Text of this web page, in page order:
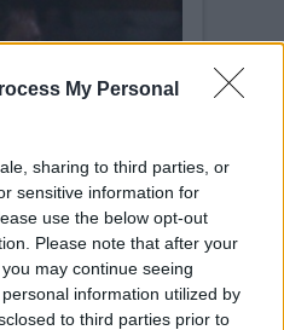
My Personal
sharing to third parties, or
sensitive information for
use the below opt-out
Please note that after your
may continue seeing
information utilized by
to third parties prior to